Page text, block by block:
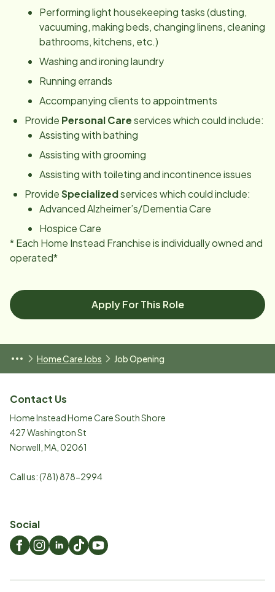
Performing light housekeeping tasks (dusting,
vacuuming, making beds, changing linens, cleaning
bathrooms, kitchens, etc.)
Washing and ironing laundry
Running errands
Accompanying clients to appointments
Provide Personal Careservices which could include:
Assisting with bathing
Assisting with grooming
Assisting with toileting and incontinence issues
ProvideSpecializedservices which could include:
Advanced Alzheimer’s/Dementia Care
Hospice Care
* Each Home Instead Franchise is individually owned and
operated*
Apply For This Role
Home Care Jobs Job Opening
Contact Us
Home Instead Home Care South Shore
427 Washington St
Norwell MA 02061
Call us:(781) 878-2994
Social